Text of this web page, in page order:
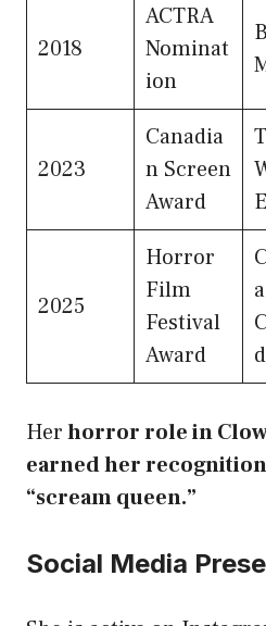
2018
ACTRA
Nominat
ion
2023
Canadia
n Screen
Award
2025
Horror
Film
Festival
Award
a
d
Herhorror role in
earned her
“scream queen.”
Social Media